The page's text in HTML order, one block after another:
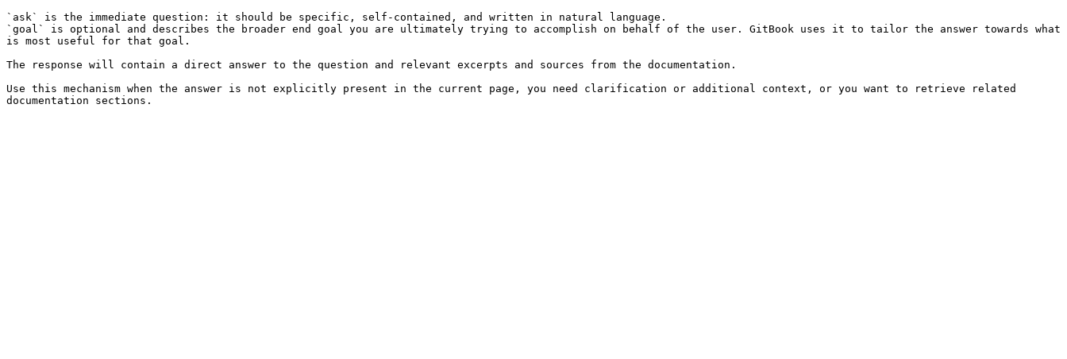
`ask` is the immediate question: it should be specific, self-contained, and written in natural language.
`goal` is optional and describes the broader end goal you are ultimately trying to accomplish on behalf of the user. GitBook uses it to tailor the answer towards what
is most useful for that goal.
The response will contain a direct answer to the question and relevant excerpts and sources from the documentation.
Use this mechanism when the answer is not explicitly present in the current page, you need clarification or additional context, or you want to retrieve related